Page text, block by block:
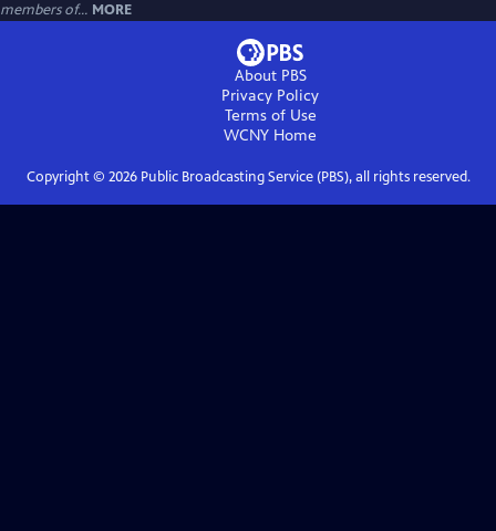
members of... MORE
About PBS
Privacy Policy
Terms of Use
WCNY Home
Copyright © 2026Public Broadcasting Service (PBS), all rights reserved.